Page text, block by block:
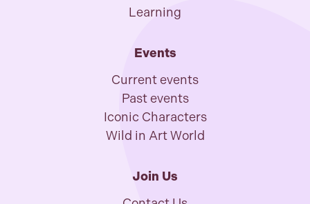
Learning
Events
Current events
Past events
Iconic Characters
Wild in Art World
Join Us